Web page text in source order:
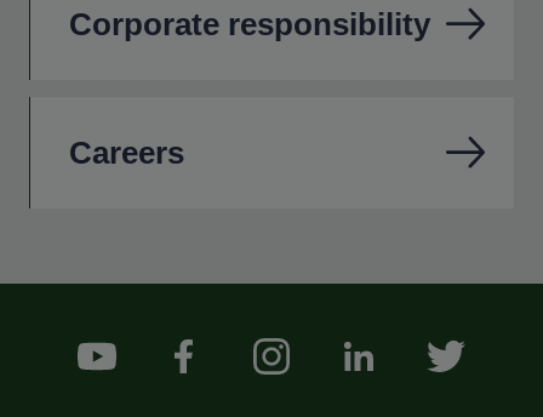
Corporate responsibility
Careers
Footer Social Medias
YouTube Facebook Instagram LinkedIn Twitter